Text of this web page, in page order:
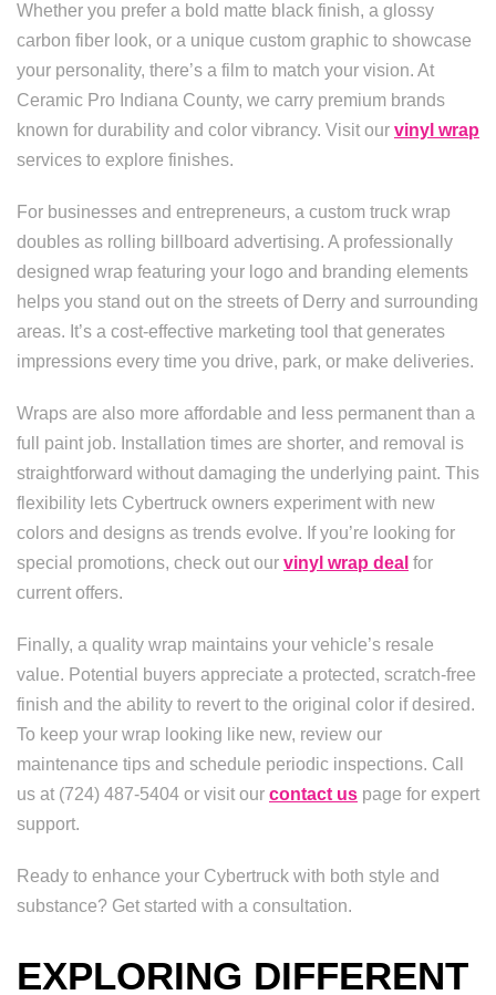
Whether you prefer a bold matte black finish, a glossy
carbon fiber look, or a unique custom graphic to showcase
your personality, there’s a film to match your vision. At
Ceramic Pro Indiana County, we carry premium brands
known for durability and color vibrancy. Visit our vinyl wrap
services to explore finishes.
For businesses and entrepreneurs, a custom truck wrap
doubles as rolling billboard advertising. A professionally
designed wrap featuring your logo and branding elements
helps you stand out on the streets of Derry and surrounding
areas. It’s a cost-effective marketing tool that generates
impressions every time you drive, park, or make deliveries.
Wraps are also more affordable and less permanent than a
full paint job. Installation times are shorter, and removal is
straightforward without damaging the underlying paint. This
flexibility lets Cybertruck owners experiment with new
colors and designs as trends evolve. If you’re looking for
special promotions, check out our vinyl wrap deal for
current offers.
Finally, a quality wrap maintains your vehicle’s resale
value. Potential buyers appreciate a protected, scratch-free
finish and the ability to revert to the original color if desired.
To keep your wrap looking like new, review our
maintenance tips and schedule periodic inspections. Call
us at (724) 487-5404 or visit our contact us page for expert
support.
Ready to enhance your Cybertruck with both style and
substance? Get started with a consultation.
EXPLORING DIFFERENT